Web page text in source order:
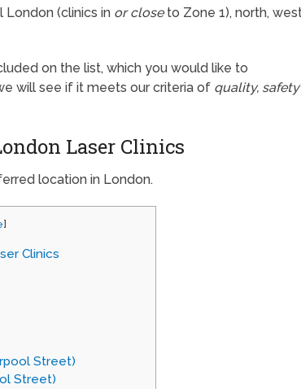
London (clinics in or closeto Zone 1), north,
on the list, which you would like to
will see if it meets our criteria of quality, safety
Laser Clinics
location in London.
]
Clinics
Street)
Street)